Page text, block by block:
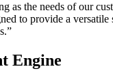
as the needs of our
to provide a
Engine